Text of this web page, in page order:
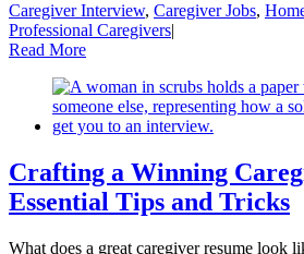
Caregiver Interview, Caregiver Jobs,
Professional Caregivers|
Read More
Crafting a Winning
Essential Tips and Tricks
What does a great caregiver resume look